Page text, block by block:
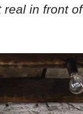
in front